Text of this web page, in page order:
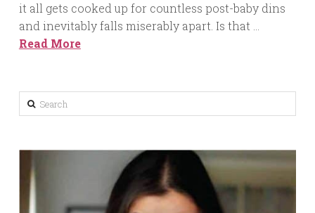
it all gets cooked up for countless post-baby dins
and inevitably falls miserably apart. Is that …
Read More
Search